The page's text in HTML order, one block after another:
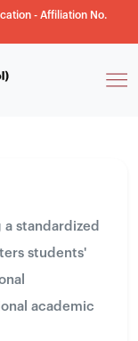
- Affiliation No.
standardized
students'
academic